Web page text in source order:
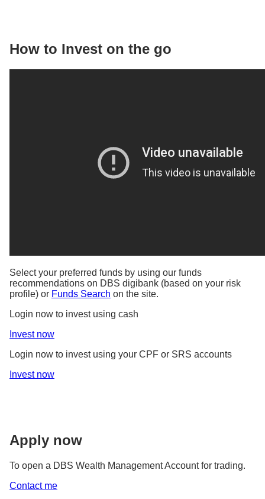
How to Invest on the go
Select your preferred funds by using our funds
recommendations on DBS digibank (based on your risk
profile) or Funds Search on the site.
Login now to invest using cash
Invest now
Login now to invest using your CPF or SRS accounts
Invest now
Apply now
To open a DBS Wealth Management Account for trading.
Contact me